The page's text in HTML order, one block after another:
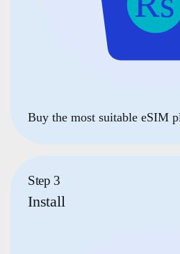
Buy the most suitable eSIM
Step 3
Install